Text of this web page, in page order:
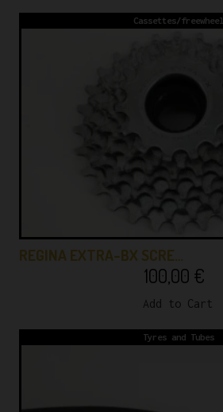
Cassettes/freewheel
REGINA EXTRA-BX SCRE…
100,00 €
Add to Cart
Tyres and Tubes